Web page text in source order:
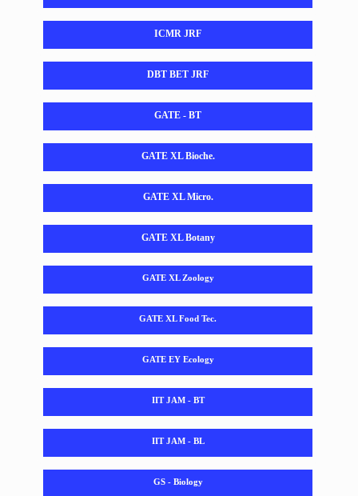
ICMR JRF
DBT BET JRF
GATE - BT
GATE XL Bioche.
GATE XL Micro.
GATE XL Botany
GATE XL Zoology
GATE XL Food Tec.
GATE EY Ecology
IIT JAM - BT
IIT JAM - BL
GS - Biology